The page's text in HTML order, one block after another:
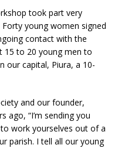
took part very
young women signed
contact with the
15 to 20 young men to
our capital, Piura, a 10-
and our founder,
ago, “I’m sending you
work yourselves out of a
parish. I tell all our young